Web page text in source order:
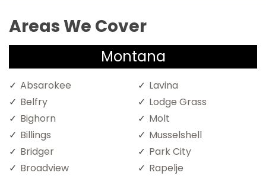
Areas We Cover
Montana
Absarokee
Belfry
Bighorn
Billings
Bridger
Broadview
Lavina
Lodge Grass
Molt
Musselshell
Park City
Rapelje